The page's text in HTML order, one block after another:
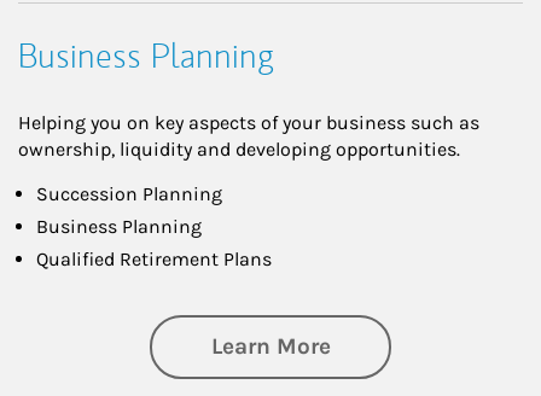
Business Planning
Helping you on key aspects of your business such as
ownership, liquidity and developing opportunities.
Succession Planning
Business Planning
Qualified Retirement Plans
Learn Moreabout Business